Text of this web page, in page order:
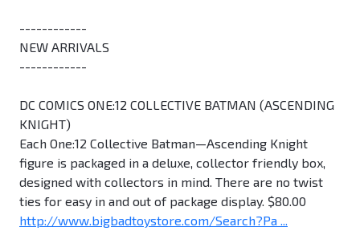
------------
NEW ARRIVALS
------------
DC COMICS ONE:12 COLLECTIVE BATMAN (ASCENDING
KNIGHT)
Each One:12 Collective Batman—Ascending Knight
figure is packaged in a deluxe, collector friendly box,
designed with collectors in mind. There are no twist
ties for easy in and out of package display. $80.00
http://www.bigbadtoystore.com/Search?Pa ...